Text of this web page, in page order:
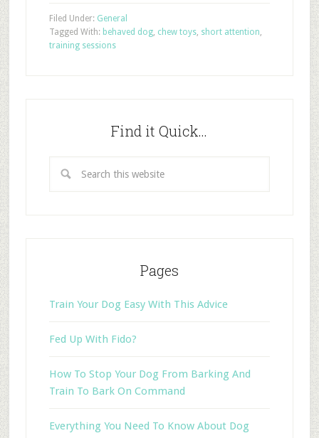
Filed Under: General
Tagged With: behaved dog, chew toys, short attention,
training sessions
Find it Quick…
Pages
Train Your Dog Easy With This Advice
Fed Up With Fido?
How To Stop Your Dog From Barking And
Train To Bark On Command
Everything You Need To Know About Dog